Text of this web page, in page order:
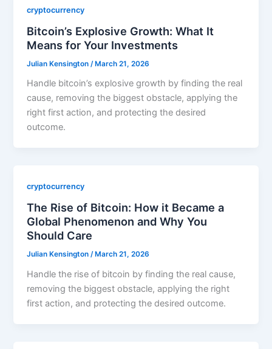
cryptocurrency
Bitcoin’s Explosive Growth: What It
Means for Your Investments
Julian Kensington /March 21, 2026
Handle bitcoin’s explosive growth by finding the real
cause, removing the biggest obstacle, applying the
right first action, and protecting the desired
outcome.
cryptocurrency
The Rise of Bitcoin: How it Became a
Global Phenomenon and Why You
Should Care
Julian Kensington/ March 21, 2026
Handle the rise of bitcoin by finding the real cause,
removing the biggest obstacle, applying the right
first action, and protecting the desired outcome.